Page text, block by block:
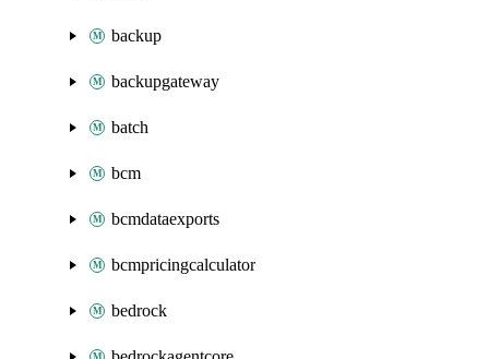
backup
backupgateway
batch
bcm
bcmdataexports
bcmpricingcalculator
bedrock